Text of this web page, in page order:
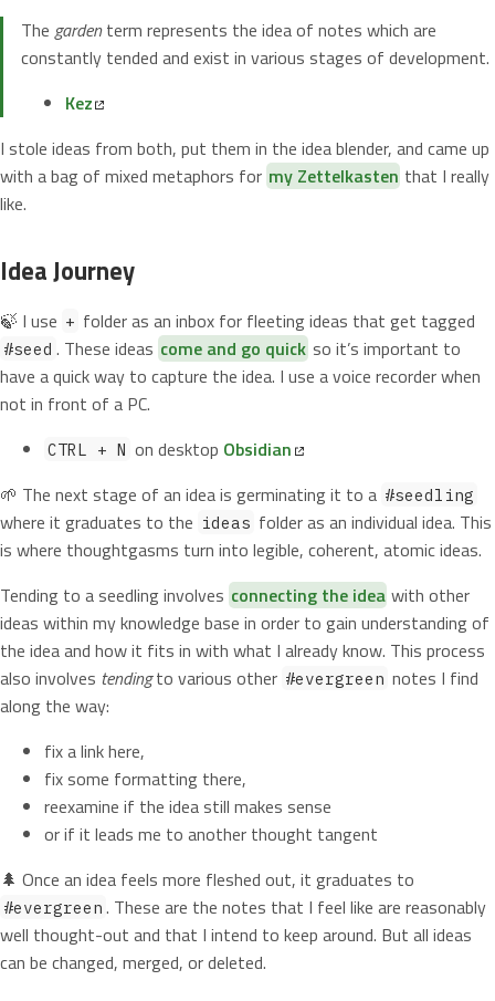
The gardenterm represents the idea of notes which are
constantly tended and exist in various stages of development.
Kez
I stole ideas from both, put them in the idea blender, and came up
with a bag of mixed metaphors for my Zettelkasten that I really
like.
Idea Journey
🍃 I use + folder as an inbox for fleeting ideas that get tagged
#seed . These ideas come and go quick so it’s important to
have a quick way to capture the idea. I use a voice recorder when
not in front of a PC.
CTRL + N on desktop Obsidian
🌱 The next stage of an idea is germinating it to a #seedling
where it graduates to the ideas folder as an individual idea. This
is where thoughtgasms turn into legible, coherent, atomic ideas.
Tending to a seedling involves connecting the idea with other
ideas within my knowledge base in order to gain understanding of
the idea and how it fits in with what I already know. This process
also involves tendingto various other #evergreen notes I find
along the way:
fix a link here,
fix some formatting there,
reexamine if the idea still makes sense
or if it leads me to another thought tangent
🌲 Once an idea feels more fleshed out, it graduates to
#evergreen . These are the notes that I feel like are reasonably
well thought-out and that I intend to keep around. But all ideas
can be changed, merged, or deleted.